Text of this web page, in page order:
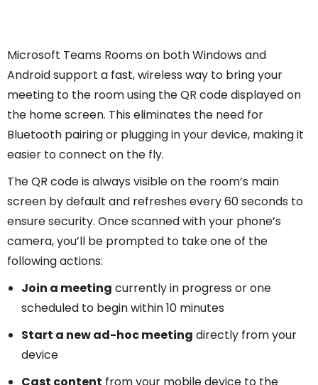
Microsoft Teams Rooms on both Windows and
Android support a fast, wireless way to bring your
meeting to the room using the QR code displayed on
the home screen. This eliminates the need for
Bluetooth pairing or plugging in your device, making it
easier to connect on the fly.
The QR code is always visible on the room’s main
screen by default and refreshes every 60 seconds to
ensure security. Once scanned with your phone’s
camera, you’ll be prompted to take one of the
following actions:
Join a meeting currently in progress or one
scheduled to begin within 10 minutes
Start a new ad-hoc meeting directly from your
device
Cast content from your mobile device to the